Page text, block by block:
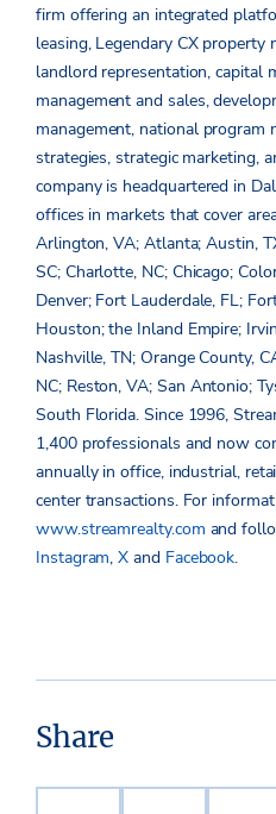
firm offering an integrated
leasing, Legendary CX property
landlord representation, capital
management and sales,
management, national program
strategies, strategic marketing,
company is headquartered in
offices in markets that cover
Arlington, VA; Atlanta; Austin,
SC; Charlotte, NC; Chicago;
Denver; Fort Lauderdale, FL;
Houston; the Inland Empire;
Nashville, TN; Orange County,
NC; Reston, VA; San Antonio;
South Florida. Since 1996,
1,400 professionals and now
annually in office, industrial,
center transactions. For
www.streamrealty.com and
Instagram,X and Facebook.
Share